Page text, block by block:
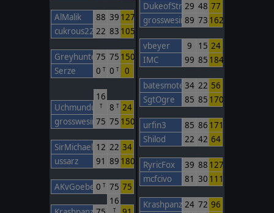
AlMalik 88 39 127
cukrous22 22 83 105
Greyhunter3
75 75 150
Serze
0T 0T 0
Uchmunduk
16
T 8T 24
grosswesir 75 75 150
SirMichael 12 22 34
ussarz
91 89 180
AKvGoeben0T 75 75
16
T
DukeofStratham
29 48 77
grosswesir 89 73 162
vbeyer 9 15 24
IMC
99 85 184
batesmotel34 22 56
SgtOgre
85 85 170
urfin3 85 86 171
Shilod
22 42 64
RyricFox 39 88 127
mcfcivo
81 30 111
Krashpanzer24 72 96